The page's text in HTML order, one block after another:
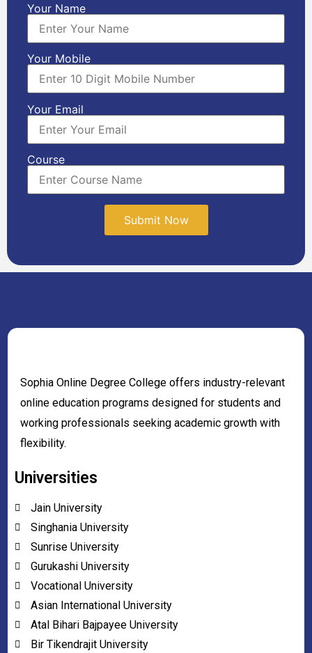
Your Name
Your Mobile
Your Email
Course
Sophia Online Degree College offers industry-relevant
online education programs designed for students and
working professionals seeking academic growth with
flexibility.
Universities
Jain University
Singhania University
Sunrise University
Gurukashi University
Vocational University
Asian International University
Atal Bihari Bajpayee University
Bir Tikendrajit University